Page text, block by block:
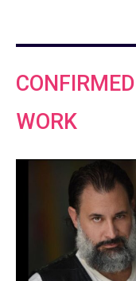
WORK